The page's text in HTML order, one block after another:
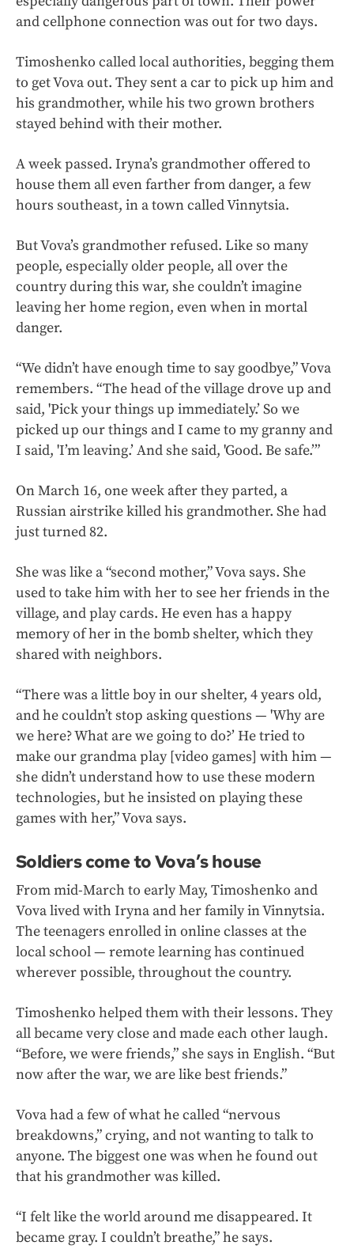
and cellphone connection was out for two days.
Timoshenko called local authorities, begging them
to get Vova out. They sent a car to pick up him and
his grandmother, while his two grown brothers
stayed behind with their mother.
A week passed. Iryna’s grandmother offered to
house them all even farther from danger, a few
hours southeast, in a town called Vinnytsia.
But Vova’s grandmother refused. Like so many
people, especially older people, all over the
country during this war, she couldn’t imagine
leaving her home region, even when in mortal
danger.
“We didn’t have enough time to say goodbye,” Vova
remembers. “The head of the village drove up and
said, 'Pick your things up immediately.’ So we
picked up our things and I came to my granny and
I said, 'I’m leaving.’ And she said, 'Good. Be safe.’”
On March 16, one week after they parted, a
Russian airstrike killed his grandmother. She had
just turned 82.
She was like a “second mother,” Vova says. She
used to take him with her to see her friends in the
village, and play cards. He even has a happy
memory of her in the bomb shelter, which they
shared with neighbors.
“There was a little boy in our shelter, 4 years old,
and he couldn’t stop asking questions — 'Why are
we here? What are we going to do?’ He tried to
make our grandma play [video games] with him —
she didn’t understand how to use these modern
technologies, but he insisted on playing these
games with her,” Vova says.
Soldiers come to Vova’s house
From mid-March to early May, Timoshenko and
Vova lived with Iryna and her family in Vinnytsia.
The teenagers enrolled in online classes at the
local school — remote learning has continued
wherever possible, throughout the country.
Timoshenko helped them with their lessons. They
all became very close and made each other laugh.
“Before, we were friends,” she says in English. “But
now after the war, we are like best friends.”
Vova had a few of what he called “nervous
breakdowns,” crying, and not wanting to talk to
anyone. The biggest one was when he found out
that his grandmother was killed.
“I felt like the world around me disappeared. It
became gray. I couldn’t breathe,” he says.